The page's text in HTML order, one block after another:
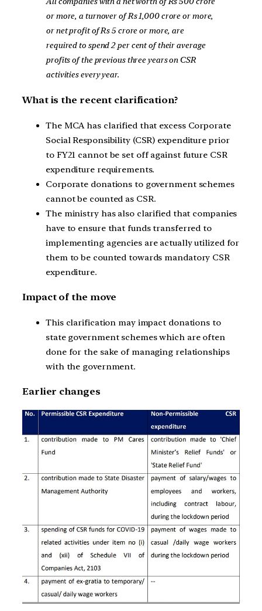
or more, a turnover of Rs 1,000 crore or more,
or net profit of Rs 5 crore or more, are
required to spend 2 per cent of their average
profits of the previous three years on CSR
activities every year.
What is the recent clarification?
The MCA has clarified that excess Corporate
Social Responsibility (CSR) expenditure prior
to FY21 cannot be set off against future CSR
expenditure requirements.
Corporate donations to government schemes
cannot be counted as CSR.
The ministry has also clarified that companies
have to ensure that funds transferred to
implementing agencies are actually utilized for
them to be counted towards mandatory CSR
expenditure.
Impact of the move
This clarification may impact donations to
state government schemes which are often
done for the sake of managing relationships
with the government.
Earlier changes